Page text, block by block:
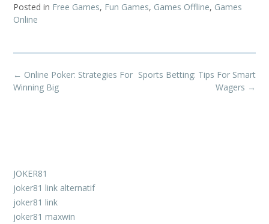
Posted in Free Games, Fun Games, Games Offline, Games
Online
Post
navigation
Sports Betting: Tips For Smart
Wagers →
← Online Poker: Strategies For
Winning Big
JOKER81
joker81 link alternatif
joker81 link
joker81 maxwin